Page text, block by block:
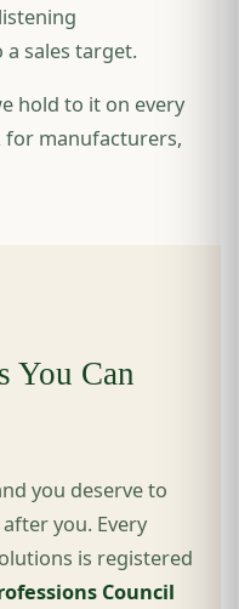
sales target.
hold to it on every
for manufacturers,
You Can
you deserve to
you. Every
is registered
Council